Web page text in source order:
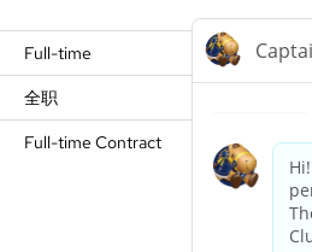
Full-time 17 Jul 2026
全职
Full-time Contract 27 Jul 2026